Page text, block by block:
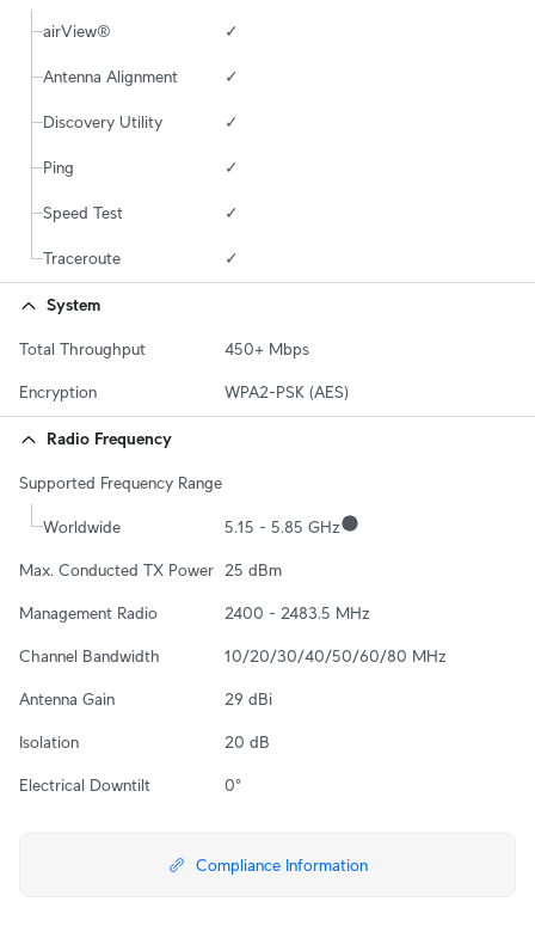
airView® ✓
Antenna Alignment ✓
Discovery Utility ✓
Ping ✓
Speed Test ✓
Traceroute ✓
System
Total Throughput 450+ Mbps
Encryption WPA2-PSK (AES)
Radio Frequency
Supported Frequency Range
Worldwide 5.15 - 5.85 GHz
Max. Conducted TX Power 25 dBm
Management Radio 2400 - 2483.5 MHz
Channel Bandwidth 10/20/30/40/50/60/80 MHz
Antenna Gain 29 dBi
Isolation 20 dB
Electrical Downtilt 0°
Compliance Information